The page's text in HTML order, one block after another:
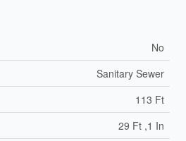
No
Sanitary Sewer
113 Ft
29 Ft ,1 In